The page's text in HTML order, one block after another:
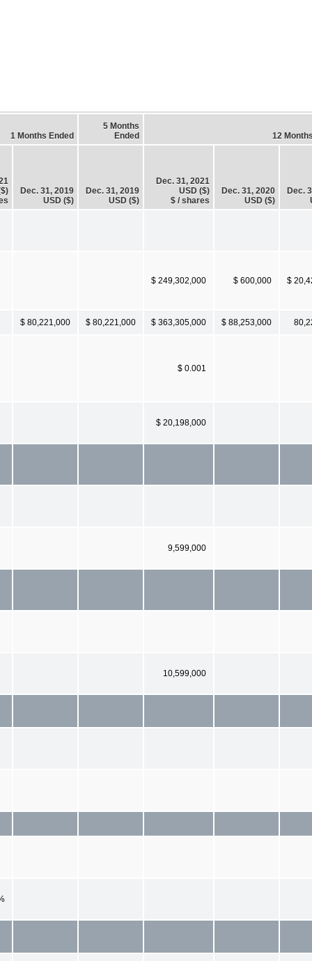
1 Months Ended
5 Months
Ended
12
Dec. 31, 2019
USD ($)
Dec. 31, 2019
USD ($)
Dec. 31, 2021
USD ($)
$ / shares
Dec. 31, 2020
USD ($)
Dec.
$ 249,302,000 $ 600,000 $
$ 80,221,000 $ 80,221,000 $ 363,305,000 $ 88,253,000
$ 0.001
$ 20,198,000
9,599,000
10,599,000